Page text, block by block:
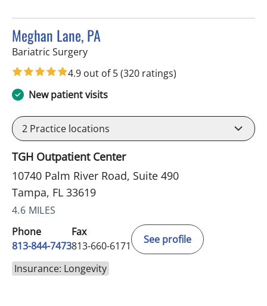
Meghan Lane, PA
Bariatric Surgeryin Tampa, FL
4.9 out of 5(320 ratings)
New patient visits
2 Practice locations
TGH Outpatient Center
10740 Palm River Road, Suite 490
Tampa, FL 33619
4.6 MILES
Phone
813-844-7473
Fax
813-660-6171
See profile
Insurance: Longevity